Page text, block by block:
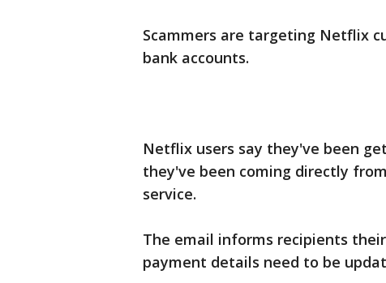
Scammers are targeting Netflix
bank accounts.
Netflix users say they've been
they've been coming directly
service.
The email informs recipients
payment details need to be